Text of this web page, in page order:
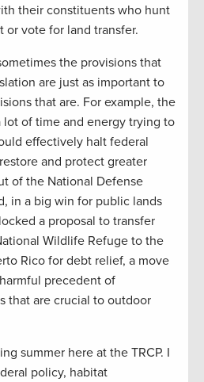
their constituents who hunt
or vote for land transfer.
the provisions that
are just as important to
that are. For example, the
lot of time and energy trying to
effectively halt federal
and protect greater
of the National Defense
in a big win for public lands
a proposal to transfer
Wildlife Refuge to the
Rico for debt relief, a move
precedent of
that are crucial to outdoor
summer here at the TRCP. I
policy, habitat